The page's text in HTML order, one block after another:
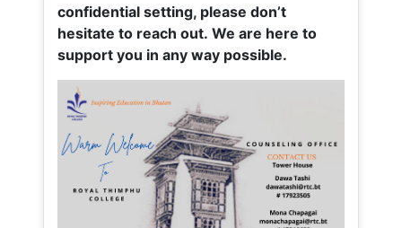
confidential setting, please don’t
hesitate to reach out. We are here to
support you in any way possible.